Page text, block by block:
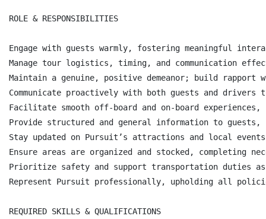
ROLE & RESPONSIBILITIES
Engage with guests warmly, fostering meaningful
Manage tour logistics, timing, and communication
Maintain a genuine, positive demeanor; build rapport
Communicate proactively with both guests and
Facilitate smooth off-board and on-board
Provide structured and general information to
Stay updated on Pursuit’s attractions and local
Ensure areas are organized and stocked, completing
Prioritize safety and support transportation duties as
Represent Pursuit professionally, upholding all
REQUIRED SKILLS & QUALIFICATIONS